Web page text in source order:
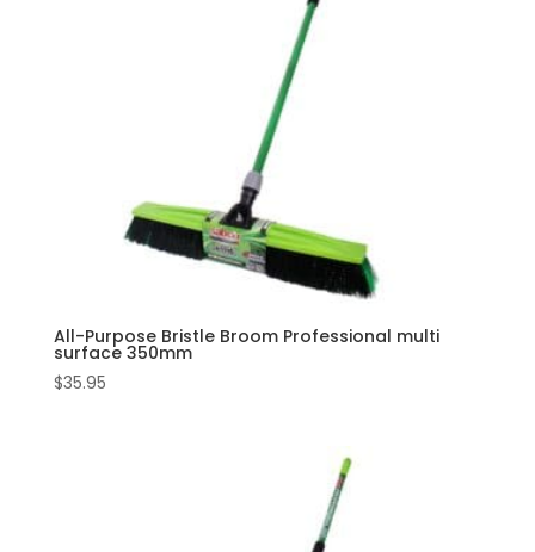
All-Purpose Bristle Broom Professional multi
surface 350mm
$35.95